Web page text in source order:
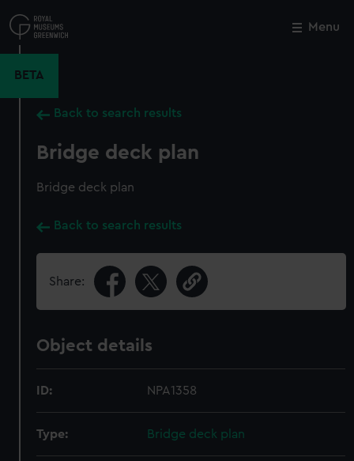
to
main
Menu
BETA
Back to search results
Bridge deck plan
Bridge deck plan
Back to search results
Share:
Object details
ID: NPA1358
Type: Bridge deck plan
Close